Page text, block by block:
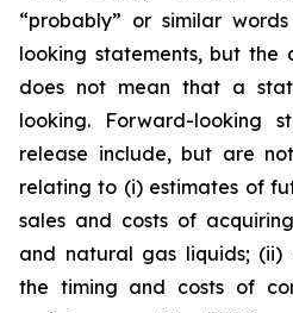
“probably” or similar
looking statements, but the
does not mean that a
looking. Forward-looking
release include, but are
relating to (i) estimates of
sales and costs of
and natural gas liquids; (ii)
the timing and costs of